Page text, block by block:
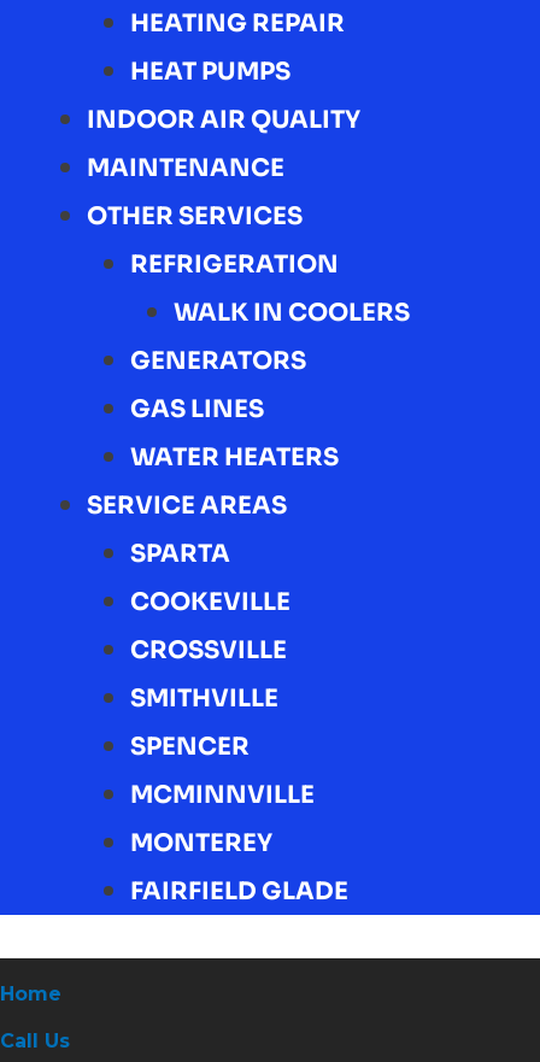
HEATING REPAIR
HEAT PUMPS
INDOOR AIR QUALITY
MAINTENANCE
OTHER SERVICES
REFRIGERATION
WALK IN COOLERS
GENERATORS
GAS LINES
WATER HEATERS
SERVICE AREAS
SPARTA
COOKEVILLE
CROSSVILLE
SMITHVILLE
SPENCER
MCMINNVILLE
MONTEREY
FAIRFIELD GLADE
Home
Call Us